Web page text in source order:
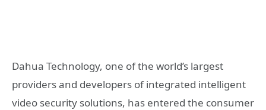
Dahua Technology, one of the world’s largest
providers and developers of integrated intelligent
video security solutions, has entered the consumer